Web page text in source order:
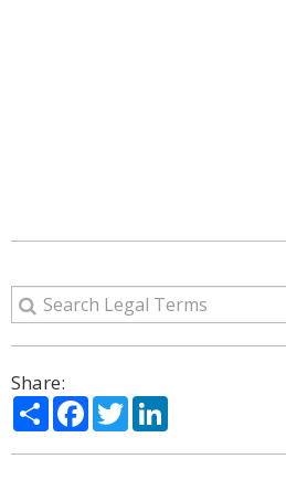
Share:
ShareFacebook
Twitter